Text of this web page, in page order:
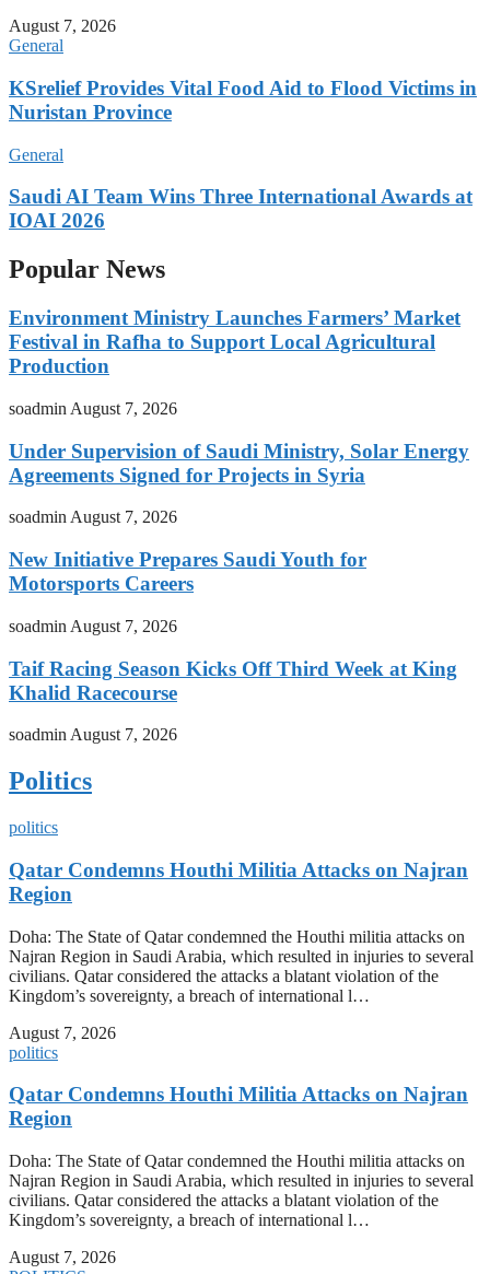
August 7, 2026
General
KSrelief Provides Vital Food Aid to Flood Victims in
Nuristan Province
General
Saudi AI Team Wins Three International Awards at
IOAI 2026
Popular News
Environment Ministry Launches Farmers’ Market
Festival in Rafha to Support Local Agricultural
Production
soadmin August 7, 2026
Under Supervision of Saudi Ministry, Solar Energy
Agreements Signed for Projects in Syria
soadminAugust 7, 2026
New Initiative Prepares Saudi Youth for
Motorsports Careers
soadmin August 7, 2026
Taif Racing Season Kicks Off Third Week at King
Khalid Racecourse
soadmin August 7, 2026
Politics
politics
Qatar Condemns Houthi Militia Attacks on Najran
Region
Doha: The State of Qatar condemned the Houthi militia attacks on
Najran Region in Saudi Arabia, which resulted in injuries to several
civilians. Qatar considered the attacks a blatant violation of the
Kingdom’s sovereignty, a breach of international l…
August 7, 2026
politics
Qatar Condemns Houthi Militia Attacks on Najran
Region
Doha: The State of Qatar condemned the Houthi militia attacks on
Najran Region in Saudi Arabia, which resulted in injuries to several
civilians. Qatar considered the attacks a blatant violation of the
Kingdom’s sovereignty, a breach of international l…
August 7, 2026